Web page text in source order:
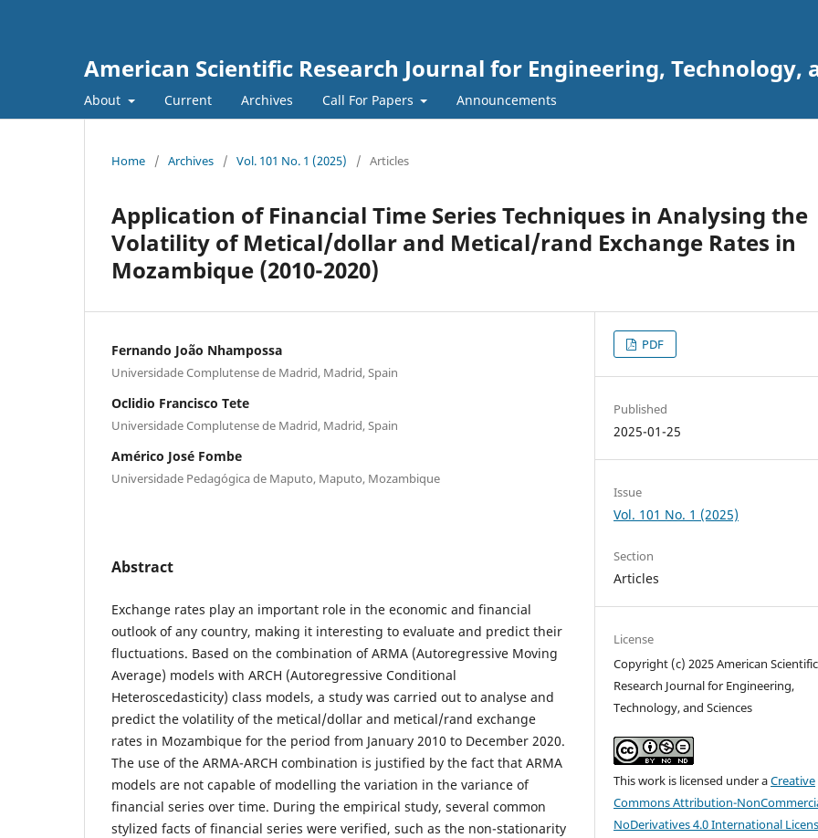
American Scientific Research Journal for Engineering, Technology,
About Current Archives Call For Papers Announcements
Home / Archives / Vol. 101 No. 1 (2025) / Articles
Application of Financial Time Series Techniques in Analysing the
Volatility of Metical/dollar and Metical/rand Exchange Rates in
Mozambique (2010-2020)
Fernando João Nhampossa
Universidade Complutense de Madrid, Madrid, Spain
Oclidio Francisco Tete
Universidade Complutense de Madrid, Madrid, Spain
Américo José Fombe
Universidade Pedagógica de Maputo, Maputo, Mozambique
Abstract
Exchange rates play an important role in the economic and financial
outlook of any country, making it interesting to evaluate and predict their
fluctuations. Based on the combination of ARMA (Autoregressive Moving
Average) models with ARCH (Autoregressive Conditional
Heteroscedasticity) class models, a study was carried out to analyse and
predict the volatility of the metical/dollar and metical/rand exchange
rates in Mozambique for the period from January 2010 to December 2020.
The use of the ARMA-ARCH combination is justified by the fact that ARMA
models are not capable of modelling the variation in the variance of
financial series over time. During the empirical study, several common
stylized facts of financial series were verified, such as the non-stationarity
PDF
Published
2025-01-25
Issue
Vol. 101 No. 1 (2025)
Section
Articles
License
Copyright (c) 2025 American Scientific
Research Journal for Engineering,
Technology, and Sciences
This work is licensed under aCreative
Commons Attribution-
NoDerivatives 4.0 International